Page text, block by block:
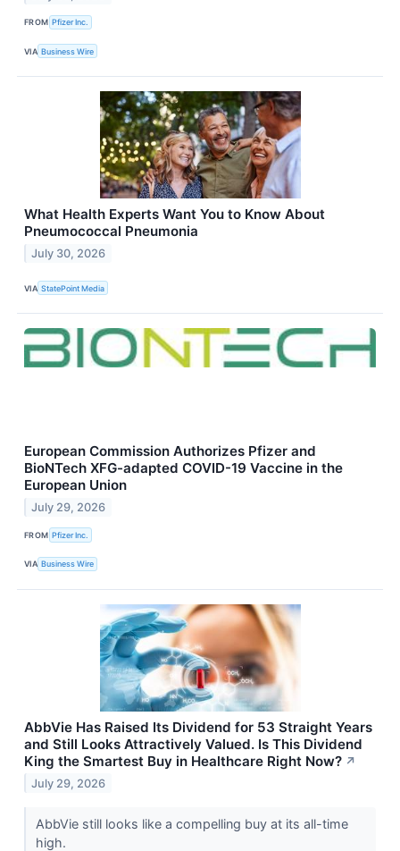
FROM Pfizer Inc.
VIA Business Wire
What Health Experts Want You to Know About
Pneumococcal Pneumonia
July 30, 2026
VIA StatePoint Media
European Commission Authorizes Pfizer and
BioNTech XFG-adapted COVID-19 Vaccine in the
European Union
July 29, 2026
FROM Pfizer Inc.
VIA Business Wire
AbbVie Has Raised Its Dividend for 53 Straight Years
and Still Looks Attractively Valued. Is This Dividend
King the Smartest Buy in Healthcare Right Now? ↗
July 29, 2026
AbbVie still looks like a compelling buy at its all-time
high.